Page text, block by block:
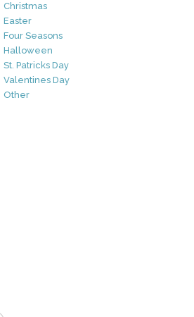
Christmas
Easter
Four Seasons
Halloween
St. Patricks Day
Valentines Day
Other